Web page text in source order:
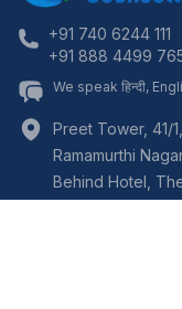
+91 740 6244 111
+91 888 4499
We speak हिन्दी,
Preet Tower, 41/
Ramamurthi
Behind Hotel,